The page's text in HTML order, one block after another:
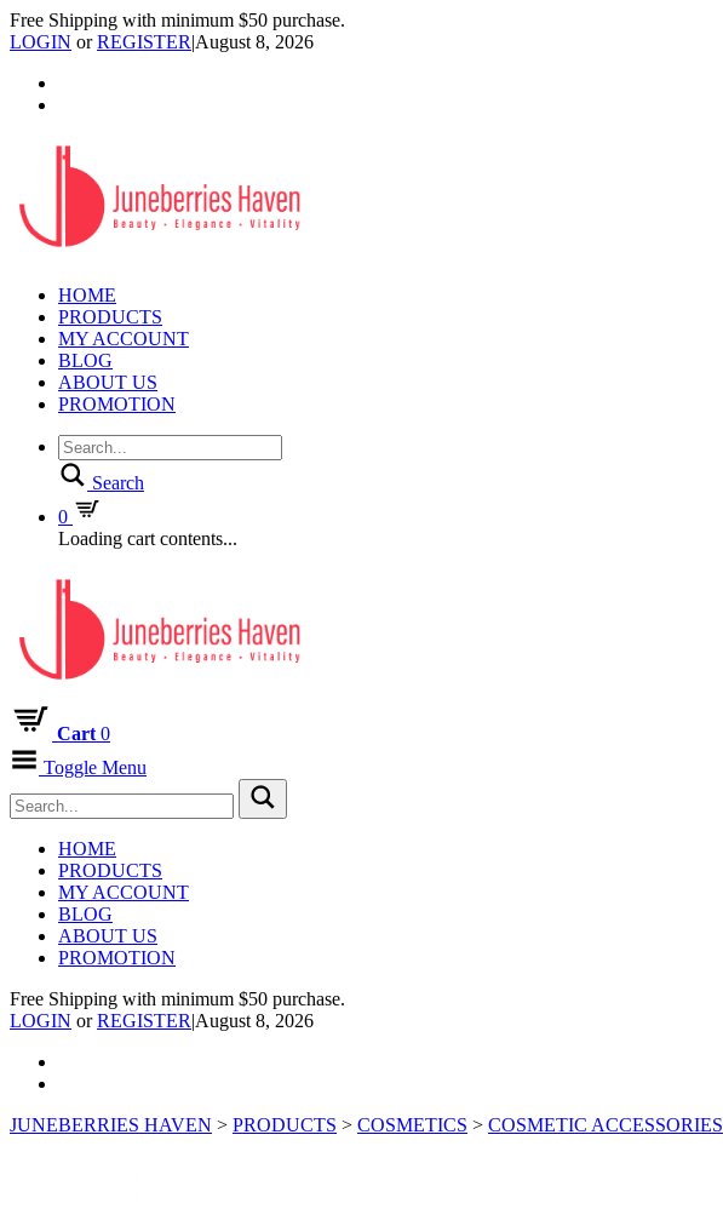
Free Shipping with minimum $50 purchase.
LOGIN orREGISTER|August 8, 2026
HOME
PRODUCTS
MY ACCOUNT
BLOG
ABOUT US
PROMOTION
Search
0
Loading cart contents...
Cart 0
Toggle Menu
HOME
PRODUCTS
MY ACCOUNT
BLOG
ABOUT US
PROMOTION
Free Shipping with minimum $50 purchase.
LOGIN orREGISTER|August 8, 2026
JUNEBERRIES HAVEN > PRODUCTS > COSMETICS > COSMETIC ACCESSORIES